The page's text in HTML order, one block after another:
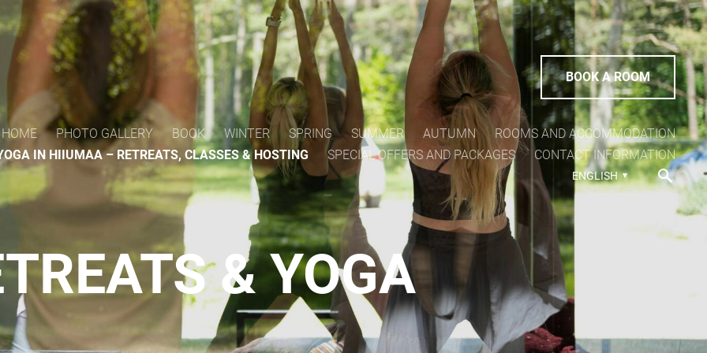
BOOK A ROOM
HOME PHOTO GALLERY BOOK WINTER SPRING SUMMER AUTUMN
ROOMS AND ACCOMMODATION
IN HIIUMAA – RETREATS, CLASSES & HOSTING
SPECIAL OFFERS AND PACKAGES CONTACT INFORMATION
ENGLISH
& YOGA